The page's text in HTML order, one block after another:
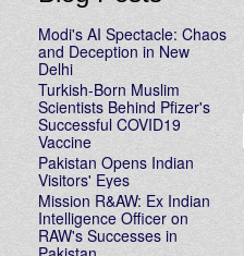
Modi's AI Spectacle: Chaos
and Deception in New
Delhi
Turkish-Born Muslim
Scientists Behind Pfizer's
Successful COVID19
Vaccine
Pakistan Opens Indian
Visitors' Eyes
Mission R&AW: Ex Indian
Intelligence Officer on
RAW's Successes in